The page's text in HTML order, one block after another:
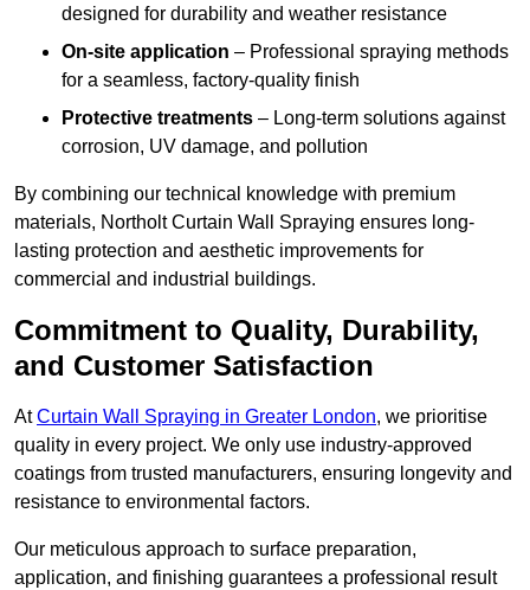
designed for durability and weather resistance
On-site application – Professional spraying methods
for a seamless, factory-quality finish
Protective treatments – Long-term solutions against
corrosion, UV damage, and pollution
By combining our technical knowledge with premium
materials, Northolt Curtain Wall Spraying ensures long-
lasting protection and aesthetic improvements for
commercial and industrial buildings.
Commitment to Quality, Durability,
and Customer Satisfaction
AtCurtain Wall Spraying in Greater London, we prioritise
quality in every project. We only use industry-approved
coatings from trusted manufacturers, ensuring longevity and
resistance to environmental factors.
Our meticulous approach to surface preparation,
application, and finishing guarantees a professional result